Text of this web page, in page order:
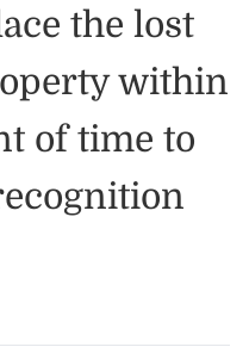
the lost
within
of time to